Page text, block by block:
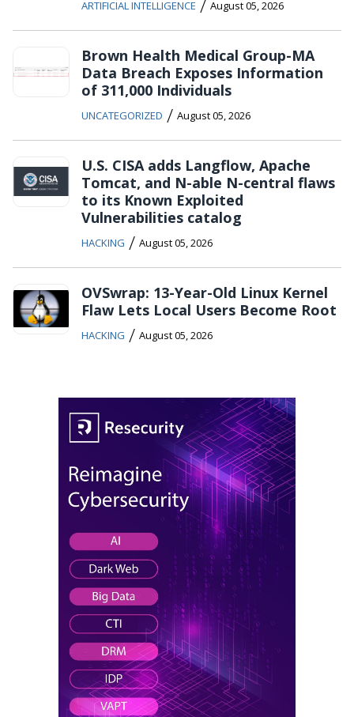
ARTIFICIAL INTELLIGENCE August 05, 2026
Brown Health Medical Group-MA
Data Breach Exposes Information
of 311,000 Individuals
UNCATEGORIZED / August 05, 2026
U.S. CISA adds Langflow, Apache
Tomcat, and N-able N-central flaws
to its Known Exploited
Vulnerabilities catalog
HACKING / August 05, 2026
OVSwrap: 13-Year-Old Linux Kernel
Flaw Lets Local Users Become Root
HACKING / August 05, 2026